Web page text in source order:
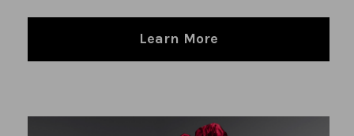
Learn More